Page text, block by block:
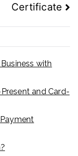
Certificate
with
and Card-